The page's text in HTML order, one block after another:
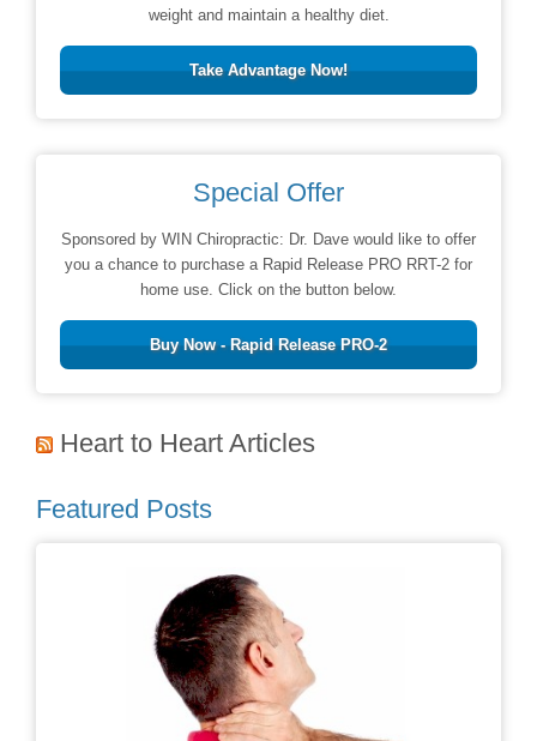
weight and maintain a healthy diet.
Take Advantage Now!
Special Offer
Sponsored by WIN Chiropractic: Dr. Dave would like to offer
you a chance to purchase a Rapid Release PRO RRT-2 for
home use. Click on the button below.
Buy Now - Rapid Release PRO-2
Heart to Heart Articles
Featured Posts